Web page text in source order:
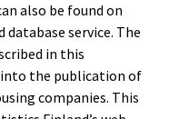
also be found on
database service. The
in this
the publication of
companies. This